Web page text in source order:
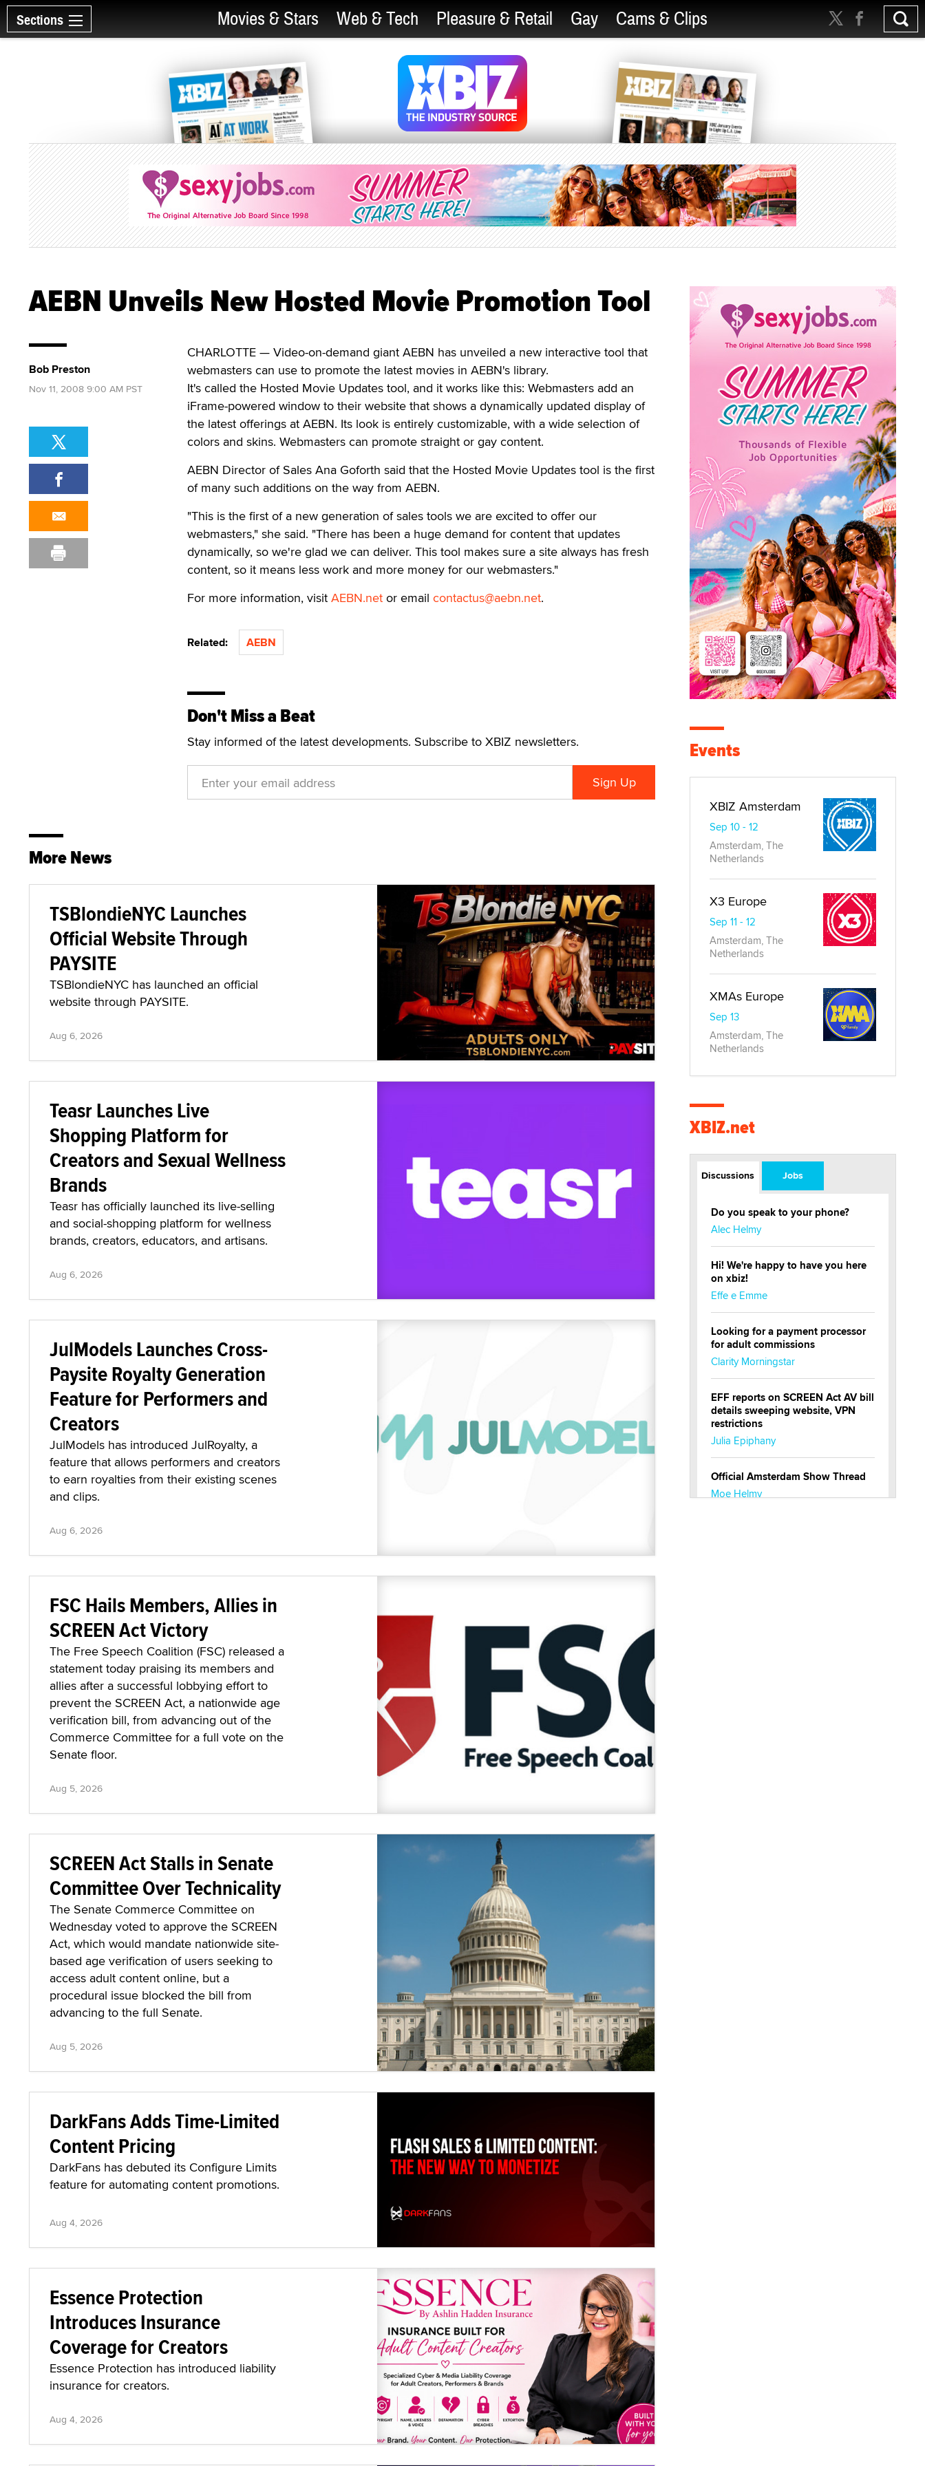
Sections Movies & Stars Web & Tech Pleasure & Retail Gay Cams & Clips
AEBN Unveils New Hosted Movie Promotion Tool
CHARLOTTE — Video-on-demand giant AEBN has unveiled a new interactive tool that
webmasters can use to promote the latest movies in AEBN's library.
It's called the Hosted Movie Updates tool, and it works like this: Webmasters add an
iFrame-powered window to their website that shows a dynamically updated display of
the latest offerings at AEBN. Its look is entirely customizable, with a wide selection of
colors and skins. Webmasters can promote straight or gay content.
AEBN Director of Sales Ana Goforth said that the Hosted Movie Updates tool is the first
of many such additions on the way from AEBN.
"This is the first of a new generation of sales tools we are excited to offer our
webmasters," she said. "There has been a huge demand for content that updates
dynamically, so we're glad we can deliver. This tool makes sure a site always has fresh
content, so it means less work and more money for our webmasters."
For more information, visit AEBN.net or email contactus@aebn.net.
Related: AEBN
Don't Miss a Beat
Stay informed of the latest developments. Subscribe to XBIZ newsletters.
Bob Preston
Nov 11, 2008 9:00 AM PST
More News
TSBlondieNYC Launches
Official Website Through
PAYSITE
TSBlondieNYC has launched an official
website through PAYSITE.
Aug 6, 2026
Teasr Launches Live
Shopping Platform for
Creators and Sexual Wellness
Brands
Teasr has officially launched its live-selling
and social-shopping platform for wellness
brands, creators, educators, and artisans.
Aug 6, 2026
JulModels Launches Cross-
Paysite Royalty Generation
Feature for Performers and
Creators
JulModels has introduced JulRoyalty, a
feature that allows performers and creators
to earn royalties from their existing scenes
and clips.
Aug 6, 2026
FSC Hails Members, Allies in
SCREEN Act Victory
The Free Speech Coalition (FSC) released a
statement today praising its members and
allies after a successful lobbying effort to
prevent the SCREEN Act, a nationwide age
verification bill, from advancing out of the
Commerce Committee for a full vote on the
Senate floor.
Aug 5, 2026
SCREEN Act Stalls in Senate
Committee Over Technicality
The Senate Commerce Committee on
Wednesday voted to approve the SCREEN
Act, which would mandate nationwide site-
based age verification of users seeking to
access adult content online, but a
procedural issue blocked the bill from
advancing to the full Senate.
Aug 5, 2026
DarkFans Adds Time-Limited
Content Pricing
DarkFans has debuted its Configure Limits
feature for automating content promotions.
Aug 4, 2026
Essence Protection
Introduces Insurance
Coverage for Creators
Essence Protection has introduced liability
insurance for creators.
Aug 4, 2026
Events
XBIZ Amsterdam
Sep 10 - 12
Amsterdam, The
Netherlands
X3 Europe
Sep 11 - 12
Amsterdam, The
Netherlands
XMAs Europe
Sep 13
Amsterdam, The
Netherlands
XBIZ.net
Discussions Jobs
Do you speak to your phone?
Alec Helmy
Hi! We're happy to have you here
on xbiz!
Effe e Emme
Looking for a payment processor
for adult commissions
Clarity Morningstar
EFF reports on SCREEN Act AV bill
details sweeping website, VPN
restrictions
Julia Epiphany
Official Amsterdam Show Thread
Moe Helmy